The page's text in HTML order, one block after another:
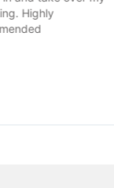
experience is
value our
Our rebrand
everything we
wished for -